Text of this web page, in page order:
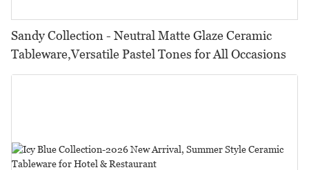
Sandy Collection - Neutral Matte Glaze Ceramic
Tableware,Versatile Pastel Tones for All Occasions